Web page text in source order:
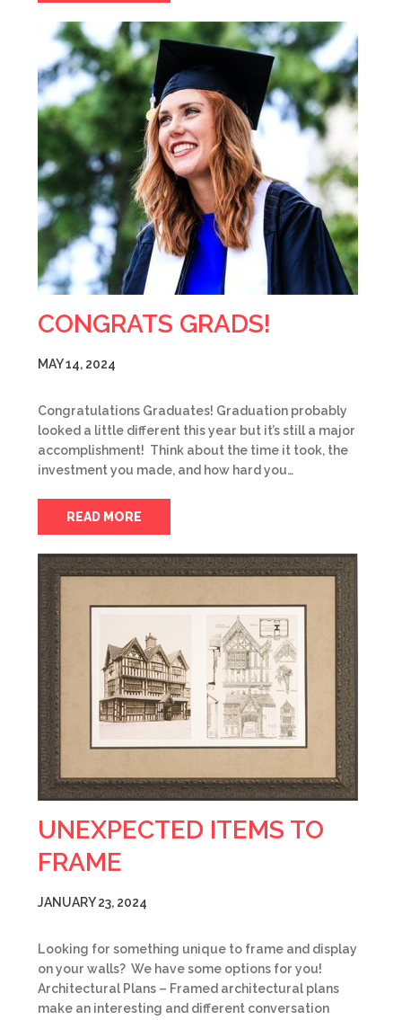
CONGRATS GRADS!
MAY 14, 2024
Congratulations Graduates! Graduation probably
looked a little different this year but it’s still a major
accomplishment! Think about the time it took, the
investment you made, and how hard you…
READ MORE
UNEXPECTED ITEMS TO
FRAME
JANUARY 23, 2024
Looking for something unique to frame and display
on your walls? We have some options for you!
Architectural Plans – Framed architectural plans
make an interesting and different conversation